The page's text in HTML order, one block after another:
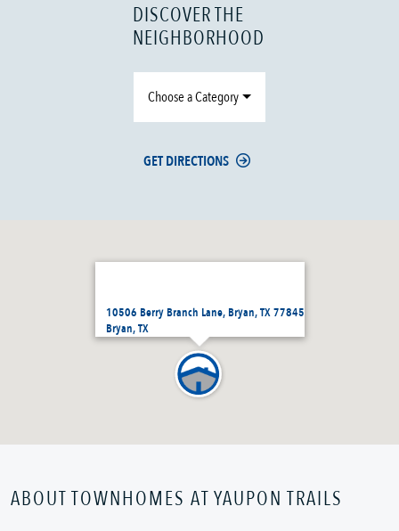
10506 Berry Branch Lane, Bryan, TX 77845
Bryan, TX
DISCOVER THE
NEIGHBORHOOD
Choose a Category
GET DIRECTIONS
ABOUT TOWNHOMES AT YAUPON TRAILS